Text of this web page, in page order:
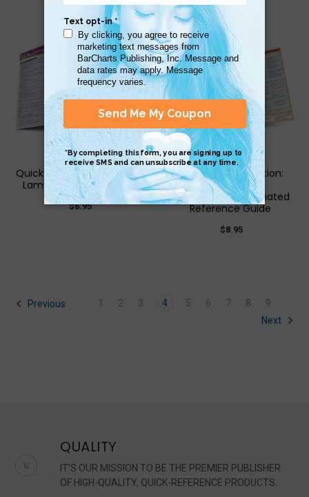
QuickStudy | Nursing Math
Laminated Study Guide
$6.95
QuickStudy | Nutrition:
Superfoods &
Supplements Laminated
Reference Guide
$8.95
Previous 1 2 3 4 5 6 7 8
9
Next
QUALITY
IT'S OUR MISSION TO BE THE PREMIER PUBLISHER
OF HIGH-QUALITY, QUICK-REFERENCE PRODUCTS.